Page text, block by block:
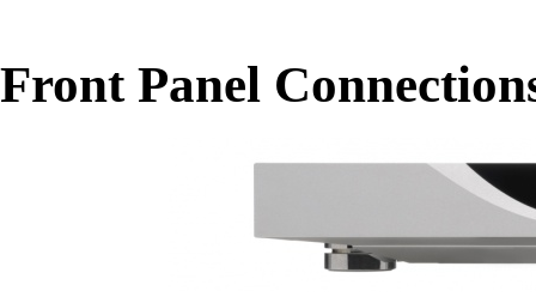
Front Panel